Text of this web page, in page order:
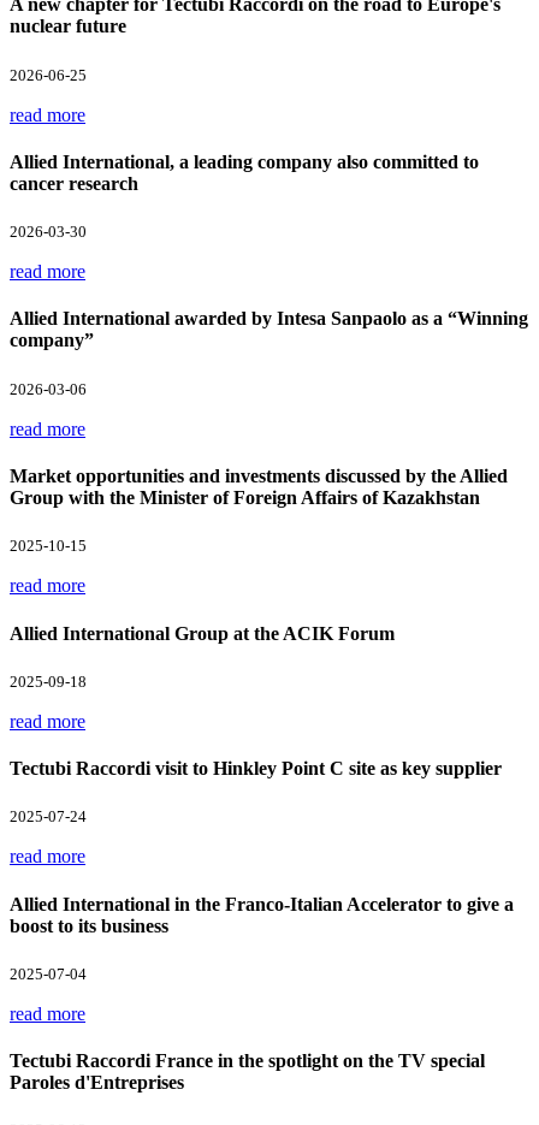
A new chapter for Tectubi Raccordi on the road to Europe's
nuclear future
2026-06-25
read more
Allied International, a leading company also committed to
cancer research
2026-03-30
read more
Allied International awarded by Intesa Sanpaolo as a “Winning
company”
2026-03-06
read more
Market opportunities and investments discussed by the Allied
Group with the Minister of Foreign Affairs of Kazakhstan
2025-10-15
read more
Allied International Group at the ACIK Forum
2025-09-18
read more
Tectubi Raccordi visit to Hinkley Point C site as key supplier
2025-07-24
read more
Allied International in the Franco-Italian Accelerator to give a
boost to its business
2025-07-04
read more
Tectubi Raccordi France in the spotlight on the TV special
Paroles d'Entreprises